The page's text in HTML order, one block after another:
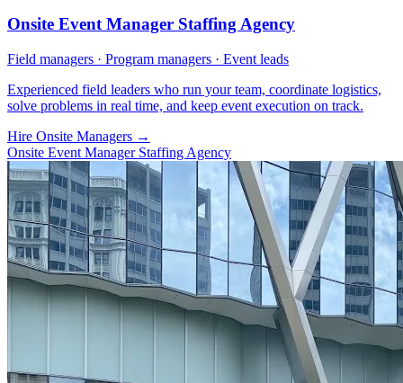
Onsite Event Manager Staffing Agency
Field managers · Program managers · Event leads
Experienced field leaders who run your team, coordinate logistics,
solve problems in real time, and keep event execution on track.
Hire Onsite Managers →
Onsite Event Manager Staffing Agency